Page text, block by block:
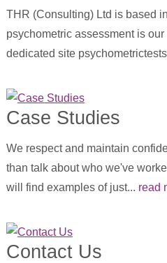
THR (Consulting) Ltd is based
psychometric assessment is
dedicated site
Case Studies
We respect and maintain
than talk about who we've
will find examples of just... read
Contact Us